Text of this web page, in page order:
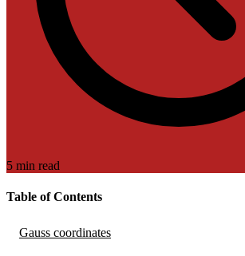
5 min read
Table of Contents
Gauss coordinates